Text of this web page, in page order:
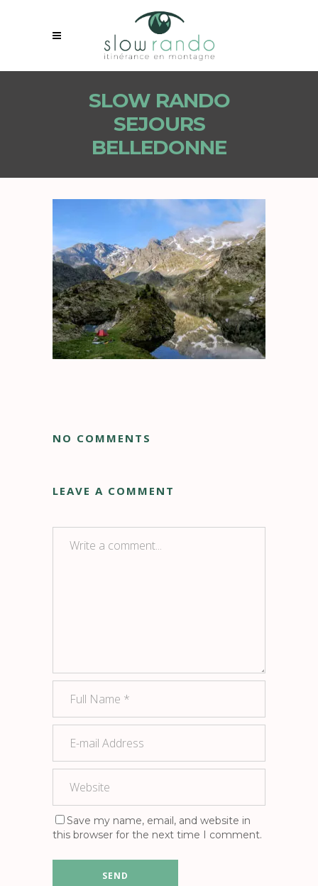
SLOW RANDO
SEJOURS
BELLEDONNE
NO COMMENTS
LEAVE A COMMENT
Save my name, email, and website in
this browser for the next time I comment.